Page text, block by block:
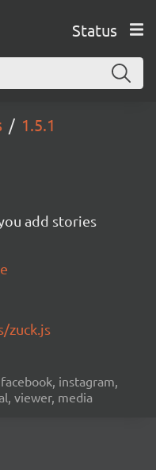
Status
1.5.1
add stories
zuck.js
instagram,
viewer, media